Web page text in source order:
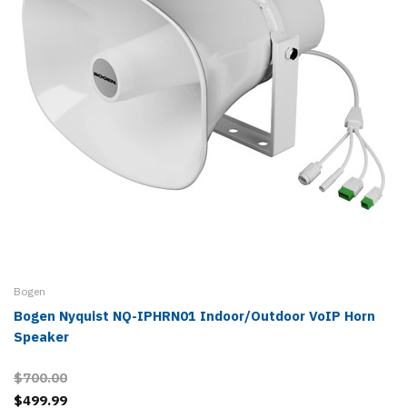
Bogen
Bogen Nyquist NQ-IPHRN01 Indoor/Outdoor VoIP Horn
Speaker
$700.00
$499.99